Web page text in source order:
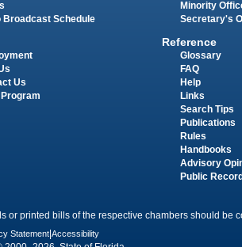
Broadcast Schedule
Us
Program
Minority
Secretary's
Reference
Glossary
FAQ
Help
Links
Search Tips
Publications
Rules
Handbooks
Advisory
Public
or printed bills of the respective chambers should be
Statement Accessibility